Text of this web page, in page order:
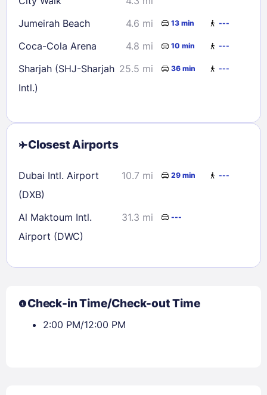
Jumeirah Beach
4.6 mi 13 min ---
Coca-Cola Arena 4.8 mi 10 min ---
Sharjah (SHJ-Sharjah
Intl.)
25.5 mi 36 min ---
Closest Airports
Dubai Intl. Airport
(DXB)
10.7 mi 29 min ---
Al Maktoum Intl.
Airport (DWC)
31.3 mi ---
Check-in Time/Check-out Time
2:00 PM/12:00 PM